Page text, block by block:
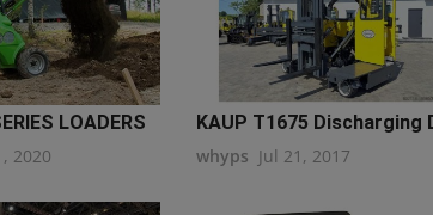
LOADERS
2020
KAUP T1675 Discharging
whyps Jul 21, 2017